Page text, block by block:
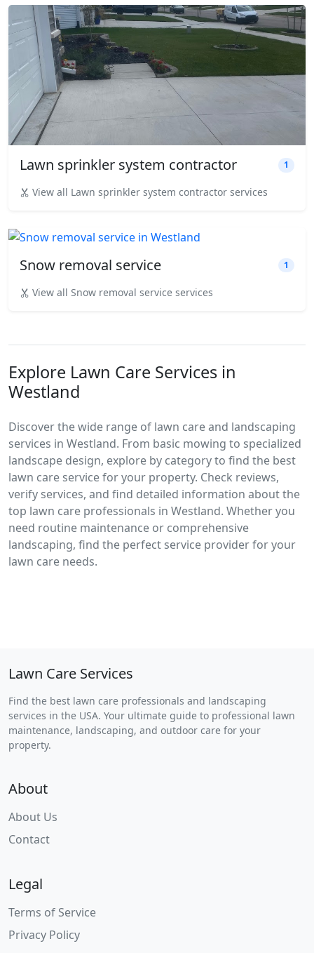
Lawn sprinkler system contractor 1
View all Lawn sprinkler system contractor services
Snow removal service 1
View all Snow removal service services
Explore Lawn Care Services in
Westland
Discover the wide range of lawn care and landscaping
services in Westland. From basic mowing to specialized
landscape design, explore by category to find the best
lawn care service for your property. Check reviews,
verify services, and find detailed information about the
top lawn care professionals in Westland. Whether you
need routine maintenance or comprehensive
landscaping, find the perfect service provider for your
lawn care needs.
Lawn Care Services
Find the best lawn care professionals and landscaping
services in the USA. Your ultimate guide to professional lawn
maintenance, landscaping, and outdoor care for your
property.
About
About Us
Contact
Legal
Terms of Service
Privacy Policy